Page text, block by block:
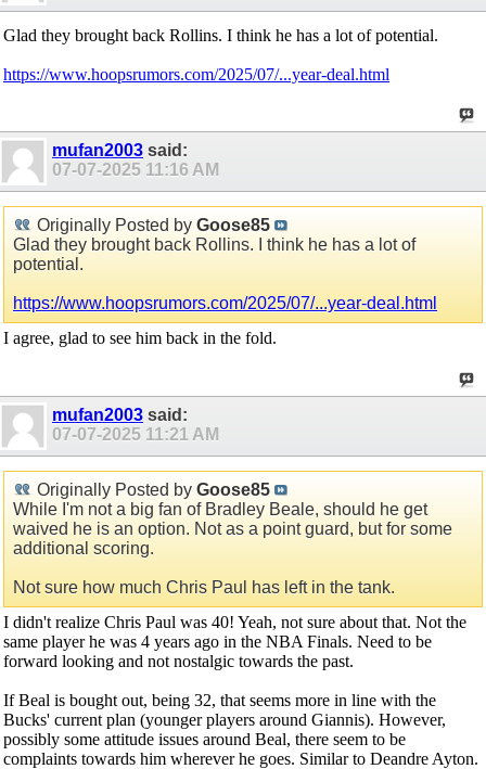
Glad they brought back Rollins. I think he has a lot of potential.
https://www.hoopsrumors.com/2025/07/...year-deal.html
mufan2003 said:
07-07-2025 11:16 AM
Originally Posted by Goose85
Glad they brought back Rollins. I think he has a lot of
potential.
https://www.hoopsrumors.com/2025/07/...year-deal.html
I agree, glad to see him back in the fold.
mufan2003 said:
07-07-2025 11:21 AM
Originally Posted by Goose85
While I'm not a big fan of Bradley Beale, should he get
waived he is an option. Not as a point guard, but for some
additional scoring.
Not sure how much Chris Paul has left in the tank.
I didn't realize Chris Paul was 40! Yeah, not sure about that. Not the
same player he was 4 years ago in the NBA Finals. Need to be
forward looking and not nostalgic towards the past.
If Beal is bought out, being 32, that seems more in line with the
Bucks' current plan (younger players around Giannis). However,
possibly some attitude issues around Beal, there seem to be
complaints towards him wherever he goes. Similar to Deandre Ayton.